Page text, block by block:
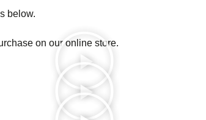
below.
on our online store.